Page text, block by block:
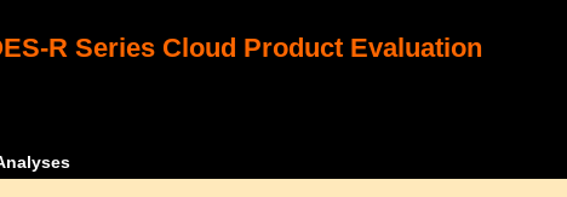
R Series Cloud Product Evaluation